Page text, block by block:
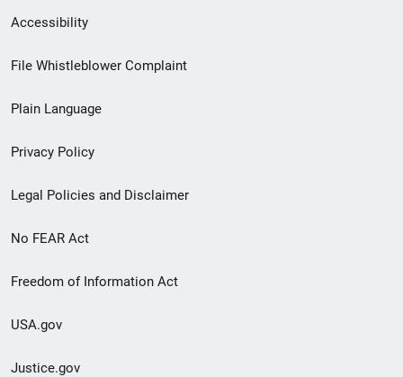
Secondary
Footer
menu
Accessibility
File Whistleblower Complaint
Plain Language
Privacy Policy
Legal Policies and Disclaimer
No FEAR Act
Freedom of Information Act
USA.gov
Justice.gov